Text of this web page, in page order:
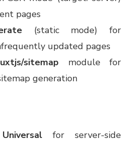
pages
(static mode) for
updated pages
sitemap module for
generation
for server-side